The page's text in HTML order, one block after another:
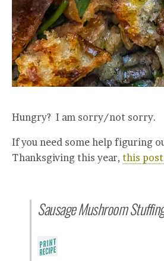
Hungry? I am sorry/not sorry.
If you need some help figuring
Thanksgiving this year, this
Sausage Mushroom